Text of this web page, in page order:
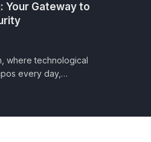
Your Gateway to
where technological
every day,…